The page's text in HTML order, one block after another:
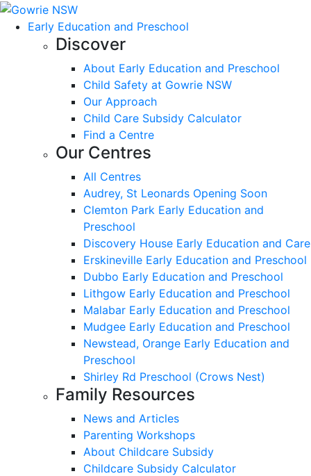
Early Education and Preschool
Discover
About Early Education and Preschool
Child Safety at Gowrie NSW
Our Approach
Child Care Subsidy Calculator
Find a Centre
Our Centres
All Centres
Audrey, St Leonards Opening Soon
Clemton Park Early Education and
Preschool
Discovery House Early Education and Care
Erskineville Early Education and Preschool
Dubbo Early Education and Preschool
Lithgow Early Education and Preschool
Malabar Early Education and Preschool
Mudgee Early Education and Preschool
Newstead, Orange Early Education and
Preschool
Shirley Rd Preschool (Crows Nest)
Family Resources
News and Articles
Parenting Workshops
About Childcare Subsidy
Childcare Subsidy Calculator